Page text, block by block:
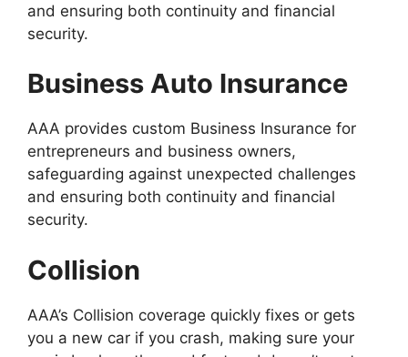
and ensuring both continuity and financial
security.
Business Auto Insurance
AAA provides custom Business Insurance for
entrepreneurs and business owners,
safeguarding against unexpected challenges
and ensuring both continuity and financial
security.
Collision
AAA’s Collision coverage quickly fixes or gets
you a new car if you crash, making sure your